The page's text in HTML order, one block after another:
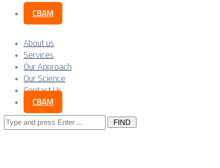
CBAM
About us
Services
Our Approach
Our Science
Contact Us
CBAM
Search
for: